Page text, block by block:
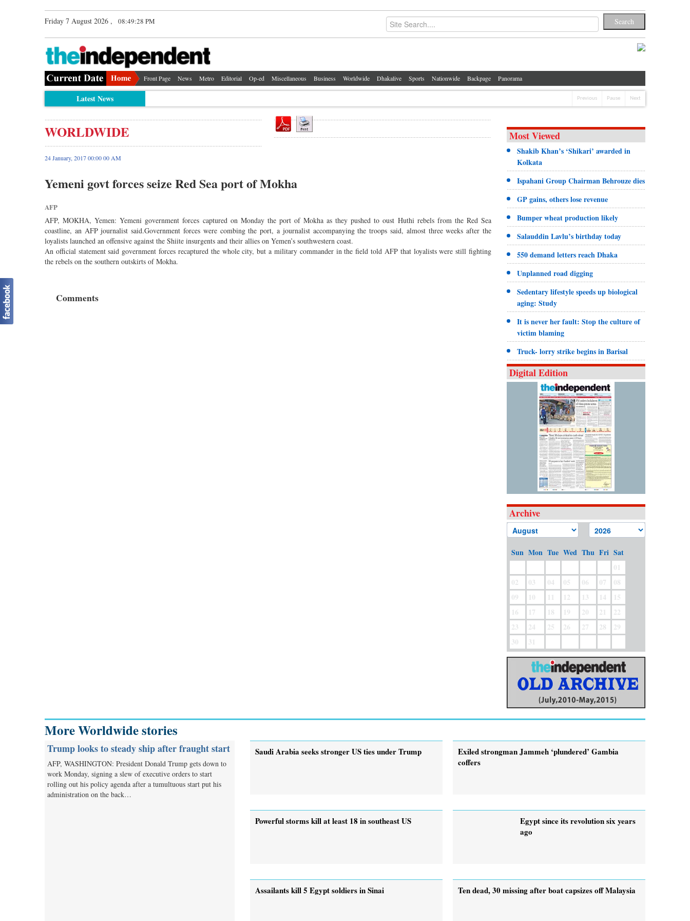
Friday 7 August 2026 , 08:49:29 PM
Front Page News Metro Editorial Op-ed Miscellaneous Business Worldwide Dhakalive Sports Nationwide Backpage Panorama
Latest News Previous Pause Next
WORLDWIDE
24 January, 2017 00:00 00 AM
Yemeni govt forces seize Red Sea port of Mokha
AFP
AFP, MOKHA, Yemen: Yemeni government forces captured on Monday the port of Mokha as they pushed to oust Huthi rebels from the Red Sea
coastline, an AFP journalist said.Government forces were combing the port, a journalist accompanying the troops said, almost three weeks after the
loyalists launched an offensive against the Shiite insurgents and their allies on Yemen’s southwestern coast.
An official statement said government forces recaptured the whole city, but a military commander in the field told AFP that loyalists were still fighting
the rebels on the southern outskirts of Mokha.
Comments
Most Viewed
Shakib Khan’s ‘Shikari’ awarded in
Kolkata
Ispahani Group Chairman Behrouze dies
GP gains, others lose revenue
Bumper wheat production likely
Salauddin Lavlu’s birthday today
550 demand letters reach Dhaka
Unplanned road digging
Sedentary lifestyle speeds up biological
aging: Study
It is never her fault: Stop the culture of
victim blaming
Truck- lorry strike begins in Barisal
Digital Edition
Archive
Sun Mon Tue Wed Thu Fri Sat
01
02
03 04 05 06 07
08
09
10 11 12 13 14
15
16
17 18 19 20 21
22
23
24 25 26 27 28
29
30
31
More Worldwide stories
Trump looks to steady ship after fraught start
AFP, WASHINGTON: President Donald Trump gets down to
work Monday, signing a slew of executive orders to start
rolling out his policy agenda after a tumultuous start put his
administration on the back…
Saudi Arabia seeks stronger US ties under Trump
Exiled strongman Jammeh ‘plundered’ Gambia
coffers
Powerful storms kill at least 18 in southeast US
Egypt since its revolution six years
ago
Assailants kill 5 Egypt soldiers in Sinai Ten dead, 30 missing after boat capsizes off Malaysia